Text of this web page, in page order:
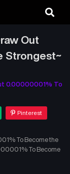
Out
Strongest~
0.00000001% To
Pinterest
To Become the
To Become